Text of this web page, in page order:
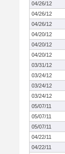
04/26/12
04/26/12
04/26/12
04/20/12
04/20/12
04/20/12
03/31/12
03/24/12
03/24/12
03/24/12
05/07/11
05/07/11
05/07/11
04/22/11
04/22/11